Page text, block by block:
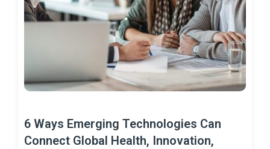
6 Ways Emerging Technologies Can
Connect Global Health, Innovation,